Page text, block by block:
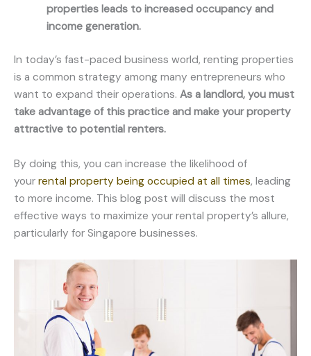
properties leads to increased occupancy and
income generation.
In today’s fast-paced business world, renting properties
is a common strategy among many entrepreneurs who
want to expand their operations. As a landlord, you must
take advantage of this practice and make your property
attractive to potential renters.
By doing this, you can increase the likelihood of
your rental property being occupied at all times, leading
to more income. This blog post will discuss the most
effective ways to maximize your rental property’s allure,
particularly for Singapore businesses.